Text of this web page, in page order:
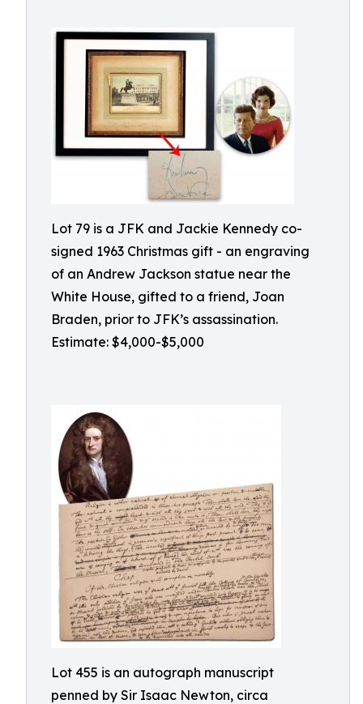
Lot 79 is a JFK and Jackie Kennedy co-
signed 1963 Christmas gift - an engraving
of an Andrew Jackson statue near the
White House, gifted to a friend, Joan
Braden, prior to JFK’s assassination.
Estimate: $4,000-$5,000
Lot 455 is an autograph manuscript
penned by Sir Isaac Newton, circa